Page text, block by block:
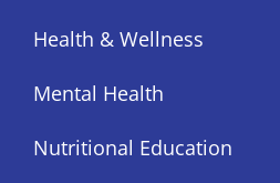
Health & Wellness
Mental Health
Nutritional Education